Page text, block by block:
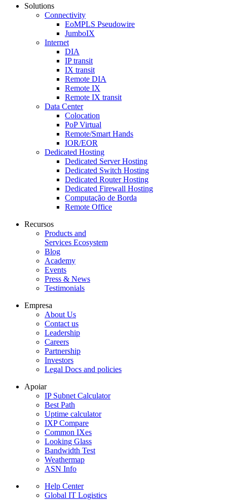
Solutions
Connectivity
EoMPLS Pseudowire
JumboIX
Internet
DIA
IP transit
IX transit
Remote DIA
Remote IX
Remote IX transit
Data Center
Colocation
PoP Virtual
Remote/Smart Hands
IOR/EOR
Dedicated Hosting
Dedicated Server Hosting
Dedicated Switch Hosting
Dedicated Router Hosting
Dedicated Firewall Hosting
Computação de Borda
Remote Office
Recursos
Products and
Services Ecosystem
Blog
Academy
Events
Press & News
Testimonials
Empresa
About Us
Contact us
Leadership
Careers
Partnership
Investors
Legal Docs and policies
Apoiar
IP Subnet Calculator
Best Path
Uptime calculator
IXP Compare
Common IXes
Looking Glass
Bandwidth Test
Weathermap
ASN Info
Help Center
Global IT Logistics